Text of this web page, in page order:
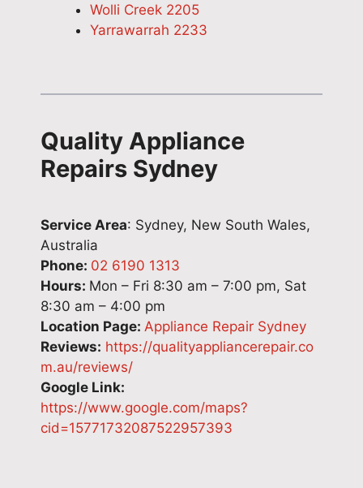
Wolli Creek 2205
Yarrawarrah 2233
Quality Appliance
Repairs Sydney
Service Area: Sydney, New South Wales,
Australia
Phone: 02 6190 1313
Hours: Mon – Fri 8:30 am – 7:00 pm, Sat
8:30 am – 4:00 pm
Location Page: Appliance Repair Sydney
Reviews: https://qualityappliancerepair.co
m.au/reviews/
Google Link:
https://www.google.com/maps?
cid=15771732087522957393